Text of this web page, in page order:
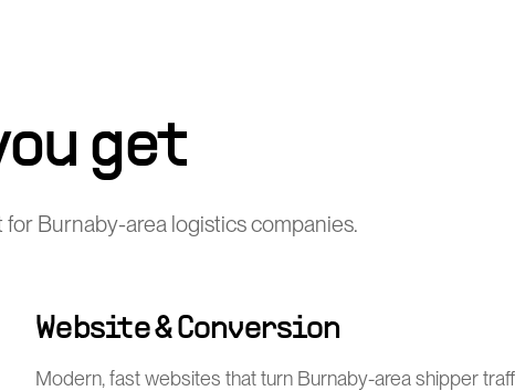
get
Burnaby-area logistics companies.
Website & Conversion
Modern, fast websites that turn Burnaby-area shipper